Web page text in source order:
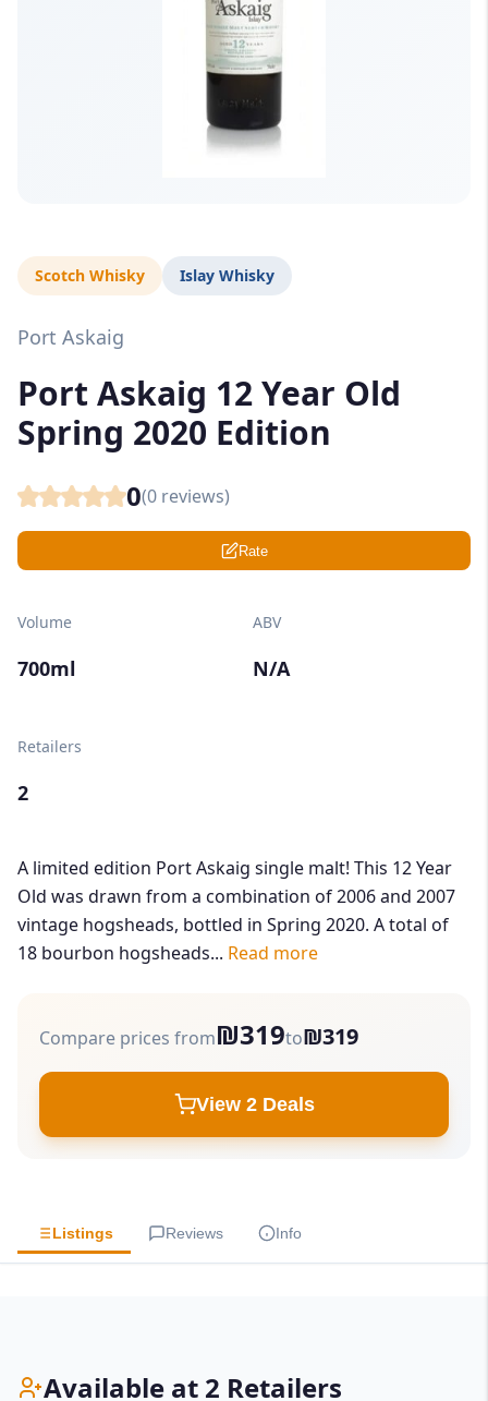
Scotch Whisky Islay Whisky
Port Askaig
Port Askaig 12 Year Old
Spring 2020 Edition
0(0 reviews)
Rate
Volume
700ml
ABV
N/A
Retailers
2
A limited edition Port Askaig single malt! This 12 Year
Old was drawn from a combination of 2006 and 2007
vintage hogsheads, bottled in Spring 2020. A total of
18 bourbon hogsheads... Read more
Compare prices from₪319to₪319
View 2 Deals
Listings Reviews Info
Available at 2 Retailers